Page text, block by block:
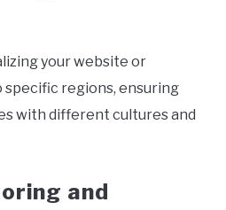
your website or
regions, ensuring
with different cultures and
and